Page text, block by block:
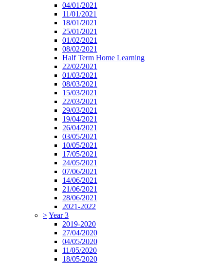
04/01/2021
11/01/2021
18/01/2021
25/01/2021
01/02/2021
08/02/2021
Half Term Home Learning
22/02/2021
01/03/2021
08/03/2021
15/03/2021
22/03/2021
29/03/2021
19/04/2021
26/04/2021
03/05/2021
10/05/2021
17/05/2021
24/05/2021
07/06/2021
14/06/2021
21/06/2021
28/06/2021
2021-2022
>Year 3
2019-2020
27/04/2020
04/05/2020
11/05/2020
18/05/2020